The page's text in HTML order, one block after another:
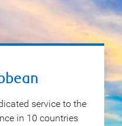
service to the
in 10 countries